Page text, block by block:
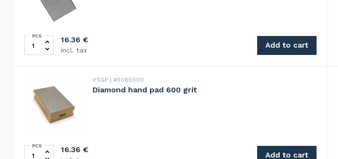
Diamond hand pad 100 grit quantity
PCS 16.36 €
incl. tax
Add to cart
VSGP #5065000
Diamond hand pad 600 grit
Diamond hand pad 600 grit quantity
PCS 16.36 €
Add to cart